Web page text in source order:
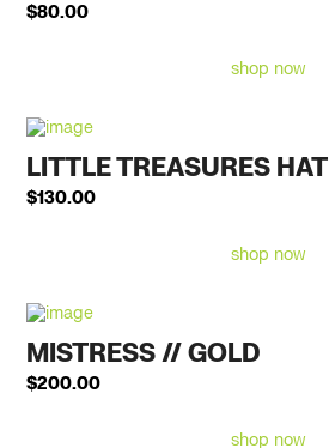
$80.00
shop now
LITTLE TREASURES HAT
$130.00
shop now
MISTRESS // GOLD
$200.00
shop now